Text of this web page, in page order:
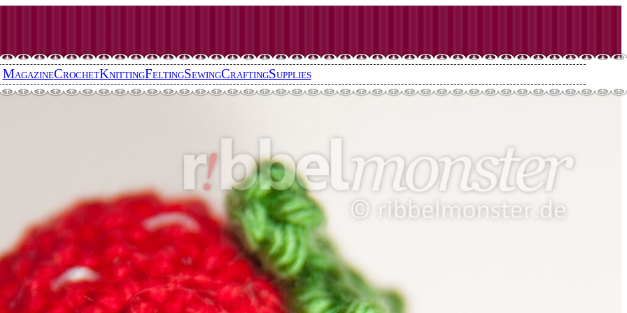
MagazineCrochetKnittingFeltingSewingCraftingSupplies